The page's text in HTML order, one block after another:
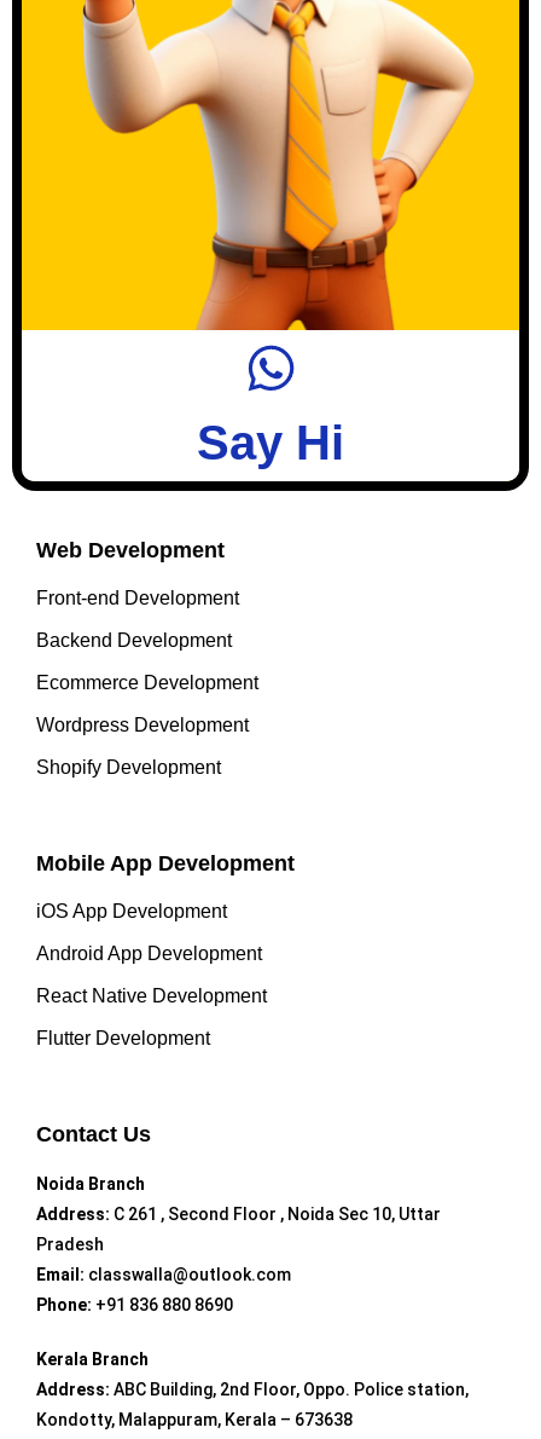
Say Hi
Web Development
Front-end Development
Backend Development
Ecommerce Development
Wordpress Development
Shopify Development
Mobile App Development
iOS App Development
Android App Development
React Native Development
Flutter Development
Contact Us
Noida Branch
Address: C 261 , Second Floor , Noida Sec 10, Uttar
Pradesh
Email: classwalla@outlook.com
Phone: +91 836 880 8690
Kerala Branch
Address: ABC Building, 2nd Floor, Oppo. Police station,
Kondotty, Malappuram, Kerala – 673638